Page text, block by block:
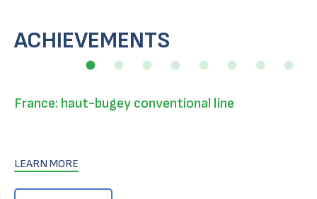
ACHIEVEMENTS
France: haut-bugey conventional line
LEARN MORE